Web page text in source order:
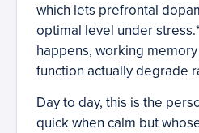
which lets prefrontal
optimal level under
happens, working
function actually degrade
Day to day, this is the
quick when calm but